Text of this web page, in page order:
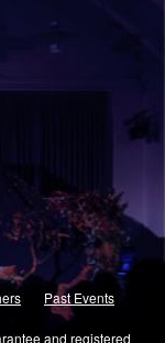
Past Events
and registered